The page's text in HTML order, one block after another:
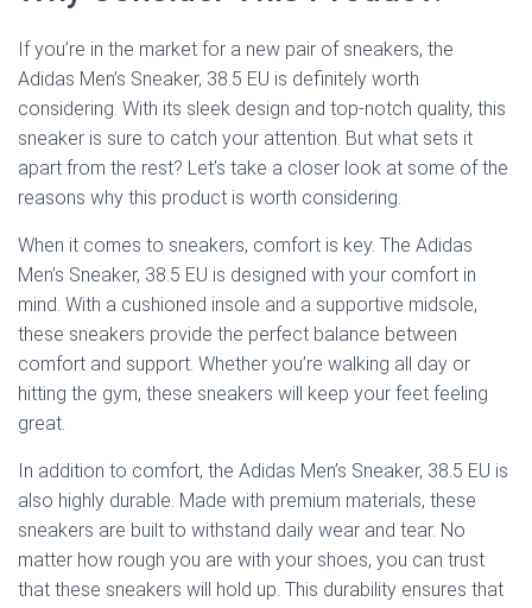
If you’re in the market for a new pair of sneakers, the
Adidas Men’s Sneaker, 38.5 EU is definitely worth
considering. With its sleek design and top-notch quality, this
sneaker is sure to catch your attention. But what sets it
apart from the rest? Let’s take a closer look at some of the
reasons why this product is worth considering.
When it comes to sneakers, comfort is key. The Adidas
Men’s Sneaker, 38.5 EU is designed with your comfort in
mind. With a cushioned insole and a supportive midsole,
these sneakers provide the perfect balance between
comfort and support. Whether you’re walking all day or
hitting the gym, these sneakers will keep your feet feeling
great.
In addition to comfort, the Adidas Men’s Sneaker, 38.5 EU is
also highly durable. Made with premium materials, these
sneakers are built to withstand daily wear and tear. No
matter how rough you are with your shoes, you can trust
that these sneakers will hold up. This durability ensures that